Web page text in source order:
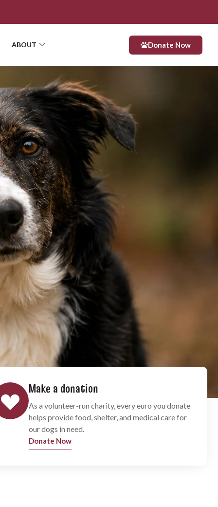
ABOUT Donate Now
Make a donation
As a volunteer-run charity, every euro you donate
helps provide food, shelter, and medical care for
our dogs in need.
Donate Now